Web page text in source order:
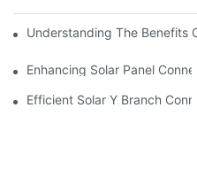
Understanding The Benefits
Enhancing Solar Panel
Efficient Solar Y Branch